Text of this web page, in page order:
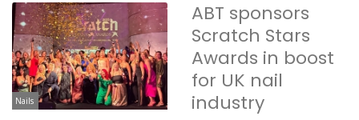
Nails
ABT sponsors
Scratch Stars
Awards in boost
for UK nail
industry